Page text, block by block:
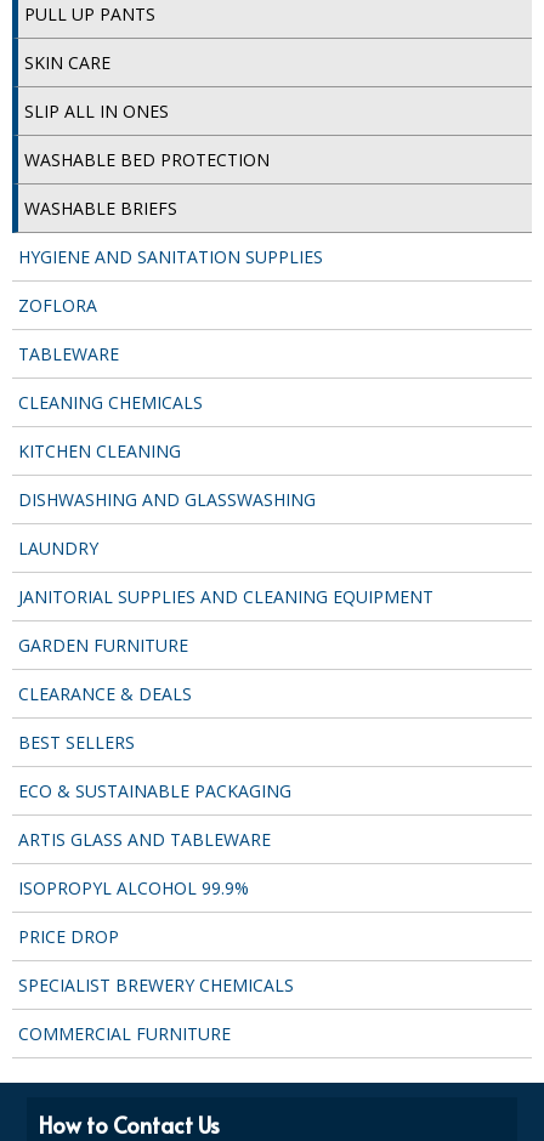
FOOD BAGS
FOOD CONTAINERS
FOOD PACKAGING
GREASEPROOF PAPER
PAPER BAGS
PLASTIC GLASSWARE
SALAD CONTAINERS
SIMPLY KRAFT PACKAGING
SIMPLY KRAFT PLATTERS
STRAWS
VACUUM PACKED BAGS
SOAPS
Offers & Savings
BEST SELLERS
PULL UP PANTS
SKIN CARE
SLIP ALL IN ONES
WASHABLE BED PROTECTION
WASHABLE BRIEFS
HYGIENE AND SANITATION SUPPLIES
ZOFLORA
TABLEWARE
CLEANING CHEMICALS
KITCHEN CLEANING
DISHWASHING AND GLASSWASHING
LAUNDRY
JANITORIAL SUPPLIES AND CLEANING EQUIPMENT
GARDEN FURNITURE
CLEARANCE & DEALS
BEST SELLERS
ECO & SUSTAINABLE PACKAGING
ARTIS GLASS AND TABLEWARE
ISOPROPYL ALCOHOL 99.9%
PRICE DROP
SPECIALIST BREWERY CHEMICALS
COMMERCIAL FURNITURE
How to Contact Us